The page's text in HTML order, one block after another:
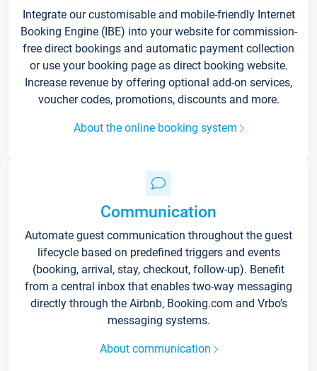
Integrate our customisable and mobile-friendly Internet
Booking Engine (IBE) into your website for commission-
free direct bookings and automatic payment collection
or use your booking page as direct booking website.
Increase revenue by offering optional add-on services,
voucher codes, promotions, discounts and more.
About the online booking system
Communication
Automate guest communication throughout the guest
lifecycle based on predefined triggers and events
(booking, arrival, stay, checkout, follow-up). Benefit
from a central inbox that enables two-way messaging
directly through the Airbnb, Booking.com and Vrbo’s
messaging systems.
About communication